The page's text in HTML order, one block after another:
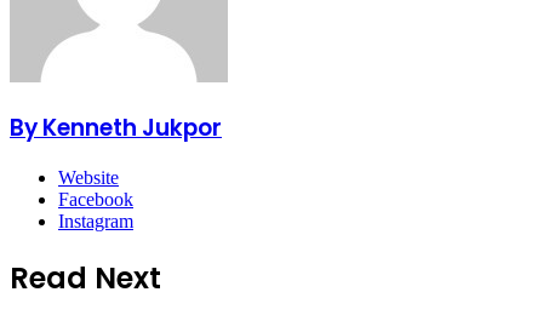
By Kenneth Jukpor
Website
Facebook
Instagram
Read Next